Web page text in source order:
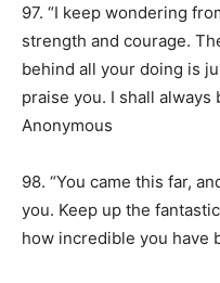
97. “I keep wondering
strength and courage.
behind all your doing is
praise you. I shall always
Anonymous
98. “You came this far,
you. Keep up the
how incredible you have